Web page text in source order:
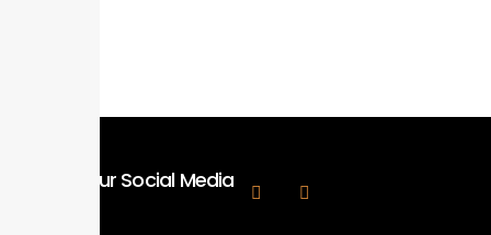
Follow Our Social Media